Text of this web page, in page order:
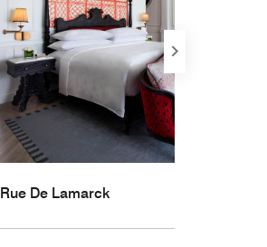
Rue De Lamarck